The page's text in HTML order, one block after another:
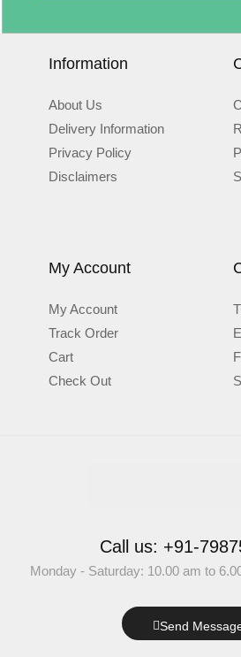
Information
About Us
Delivery Information
Privacy Policy
Disclaimers
My Account
My Account
Track Order
Cart
Check Out
Call us: +91-
Monday - Saturday: 10.00 am to
Send